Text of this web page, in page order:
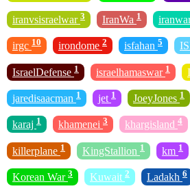
iranvsisraelwar 3 IranWa 1
irgc 10 irondome 2 isfahan 5
IsraelDefense 1 israelhamaswar 1
jaredisaacman 1 jet 1 JoeyJones 1
karaj 1 khamenei 3 khargisland 4
killerplane 1 KingStallion 1 km 1
Korean War 3 Kuwait 2 Ladakh 6